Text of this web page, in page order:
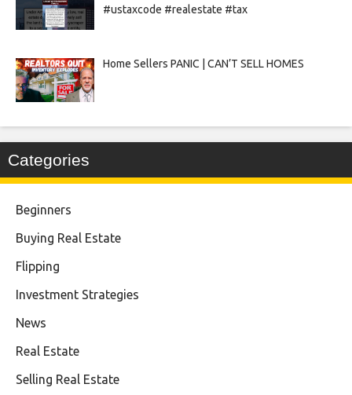
#ustaxcode #realestate #tax
Home Sellers PANIC | CAN’T SELL HOMES
Categories
Beginners
Buying Real Estate
Flipping
Investment Strategies
News
Real Estate
Selling Real Estate